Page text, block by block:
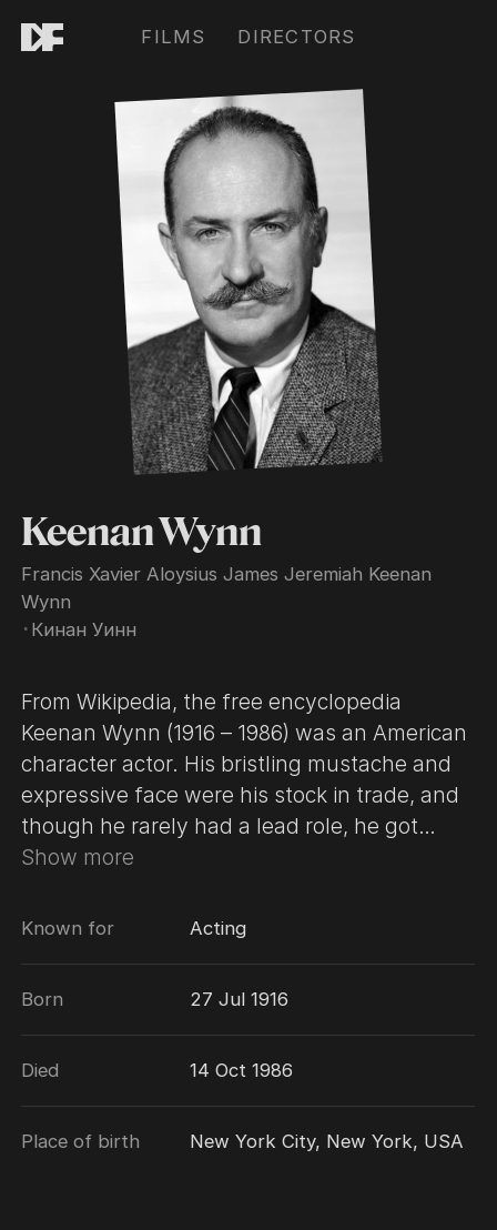
FILMS DIRECTORS
Keenan Wynn
Francis Xavier Aloysius James Jeremiah Keenan
Wynn
･ Кинан Уинн
From Wikipedia, the free encyclopedia
Keenan Wynn (1916 – 1986) was an American
character actor. His bristling mustache and
expressive face were his stock in trade, and
though he rarely had a lead role, he got
prominent billing in most of his movie and TV
New York City, the son of vaudeville
of films and television series between 1934
and 1986. He was a Metro-Goldwyn-Mayer
contract player during the 1940s and 1950s.
During his last years, Wynn suffered from
pancreatic cancer, which caused his death
Show more
Known for Acting
Born 27 Jul 1916
Died 14 Oct 1986
Place of birth New York City, New York, USA